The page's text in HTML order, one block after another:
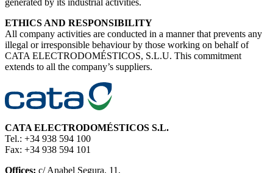
ETHICS AND RESPONSIBILITY
All company activities are conducted in a manner that prevents any
illegal or irresponsible behaviour by those working on behalf of
CATA ELECTRODOMÉSTICOS, S.L.U. This commitment
extends to all the company’s suppliers.
CATA ELECTRODOMÉSTICOS S.L.
Tel.: +34 938 594 100
Fax: +34 938 594 101
Offices: c/ Anabel Segura, 11,